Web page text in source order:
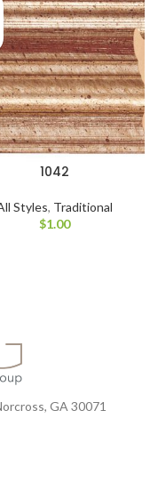
1042
Styles, Traditional
$1.00
GA 30071